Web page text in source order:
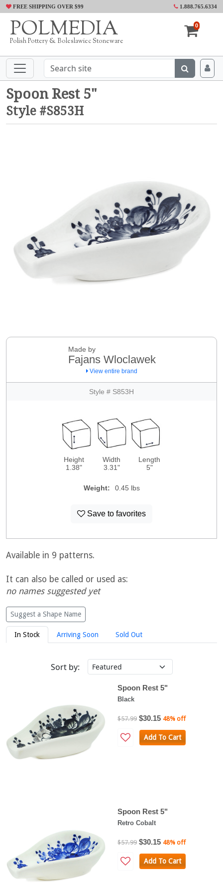
FREE SHIPPING OVER $99 1.888.765.6334
POLMEDIA
Polish Pottery & Boleslawiec Stoneware
0
Spoon Rest 5"
Style #S853H
Made by
Fajans Wloclawek
View entire brand
Style # S853H
Height
1.38"
Width
3.31"
Length
5"
Weight: 0.45 lbs
Save to favorites
Available in 9 patterns.
It can also be called or used as:
no names suggested yet
Suggest a Shape Name
In Stock Arriving Soon Sold Out
Sort by:
Spoon Rest 5"
Black
$57.99 $30.15 48% off
Add To Cart
Spoon Rest 5"
Retro Cobalt
$57.99 $30.15 48% off
Add To Cart